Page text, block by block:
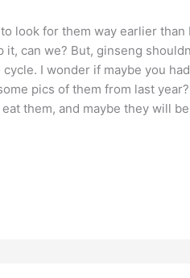
look for them way earlier than
it, can we? But, ginseng
I wonder if maybe you
pics of them from last year?
them, and maybe they will